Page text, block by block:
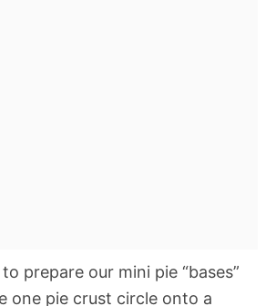
prepare our mini pie “bases”
one pie crust circle onto a